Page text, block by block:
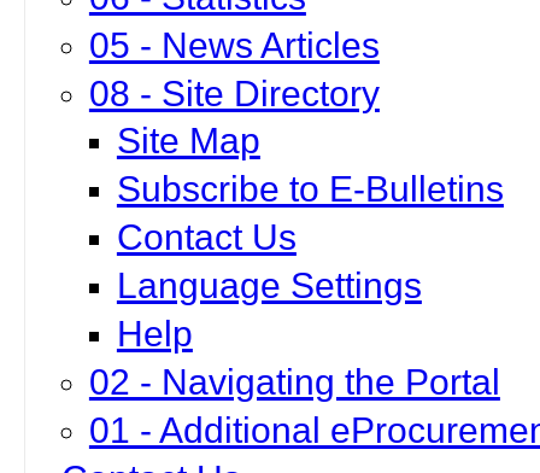
05 - News Articles
08 - Site Directory
Site Map
Subscribe to E-Bulletins
Contact Us
Language Settings
Help
02 - Navigating the Portal
01 - Additional